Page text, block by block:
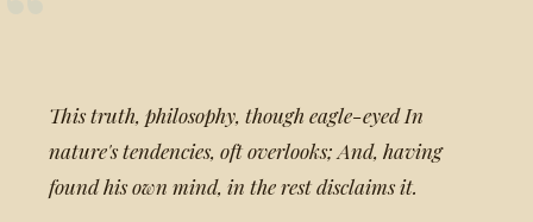
This truth, philosophy, though eagle-eyed In
nature's tendencies, oft overlooks; And, having
found his own mind, in the rest disclaims it.